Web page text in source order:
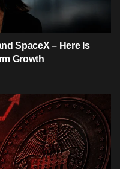
SpaceX – Here Is
Growth